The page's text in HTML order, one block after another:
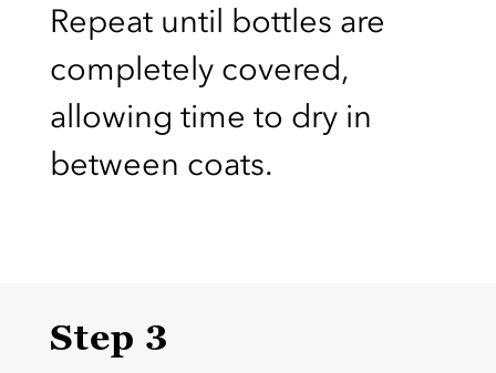
Repeat until bottles are
completely covered,
allowing time to dry in
between coats.
Step 3